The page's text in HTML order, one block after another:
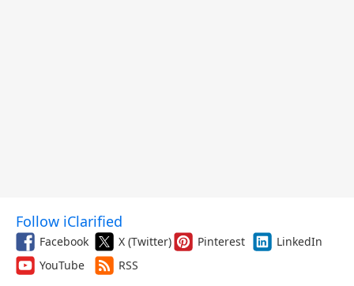
Follow iClarified
Facebook X (Twitter) Pinterest
LinkedIn
YouTube
RSS